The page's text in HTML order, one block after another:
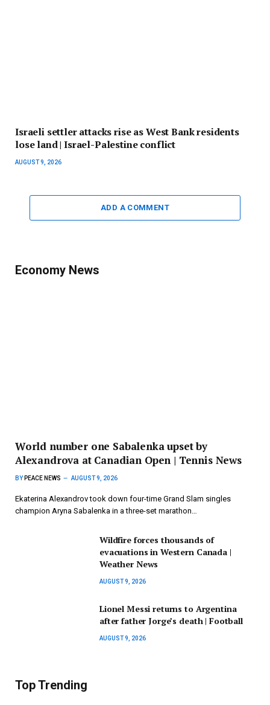
Israeli settler attacks rise as West Bank residents
lose land | Israel-Palestine conflict
AUGUST 9, 2026
ADD A COMMENT
Economy News
World number one Sabalenka upset by
Alexandrova at Canadian Open | Tennis News
BY PEACE NEWS AUGUST 9, 2026
Ekaterina Alexandrov took down four-time Grand Slam singles
champion Aryna Sabalenka in a three-set marathon…
Wildfire forces thousands of
evacuations in Western Canada |
Weather News
AUGUST 9, 2026
Lionel Messi returns to Argentina
after father Jorge’s death | Football
AUGUST 9, 2026
Top Trending